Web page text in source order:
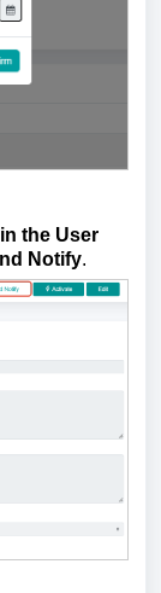
the User
Notify.